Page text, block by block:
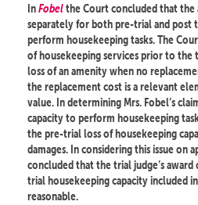
InFobelthe Court concluded that the
separately for both pre-trial and post
perform housekeeping tasks. The
of housekeeping services prior to the
loss of an amenity when no
the replacement cost is a relevant
value. In determining Mrs. Fobel’s
capacity to perform housekeeping
the pre-trial loss of housekeeping
damages. In considering this issue on
concluded that the trial judge’s
trial housekeeping capacity included
reasonable.